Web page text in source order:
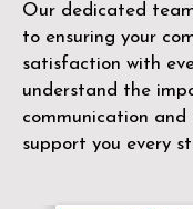
Our dedicated
to ensuring your
satisfaction with
understand the
communication
support you every